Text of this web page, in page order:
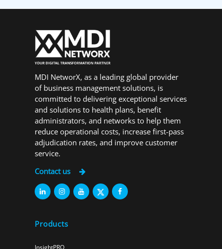
MDI NetworX, as a leading global provider
of business management solutions, is
committed to delivering exceptional services
and solutions to health plans, benefit
administrators, and networks to help them
reduce operational costs, increase first-pass
adjudication rates, and improve customer
service.
Contact us
Products
InsightPRO